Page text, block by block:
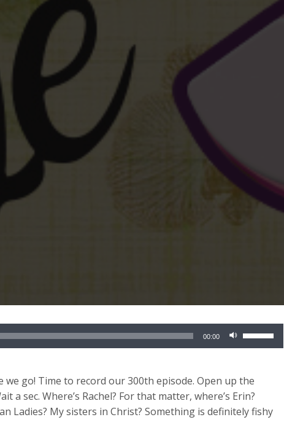
00:00
Up/Down
keys
to
increase
we go! Time to record our 300th episode. Open up the
a sec. Where’s Rachel? For that matter, where’s Erin?
Ladies? My sisters in Christ? Something is definitely fishy